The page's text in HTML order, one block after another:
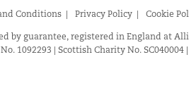
Conditions Privacy Policy Cookie
by guarantee, registered in England at
1092293 | Scottish Charity No. SC040004